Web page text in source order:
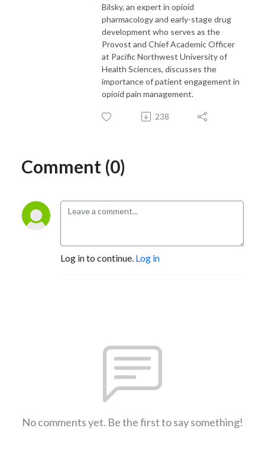
Bilsky, an expert in opioid
pharmacology and early-stage drug
development who serves as the
Provost and Chief Academic Officer
at Pacific Northwest University of
Health Sciences, discusses the
importance of patient engagement in
opioid pain management.
238
Comment (0)
Log in to continue. Log in
No comments yet. Be the first to say something!